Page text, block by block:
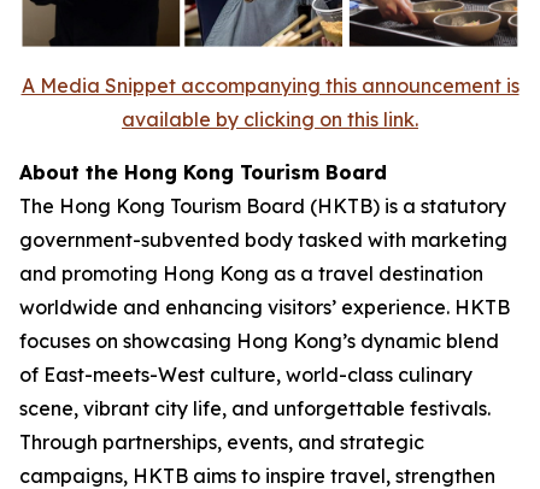
A Media Snippet accompanying this announcement is
available by clicking on this link.
About the Hong Kong Tourism Board
The Hong Kong Tourism Board (HKTB) is a statutory
government-subvented body tasked with marketing
and promoting Hong Kong as a travel destination
worldwide and enhancing visitors’ experience. HKTB
focuses on showcasing Hong Kong’s dynamic blend
of East-meets-West culture, world-class culinary
scene, vibrant city life, and unforgettable festivals.
Through partnerships, events, and strategic
campaigns, HKTB aims to inspire travel, strengthen